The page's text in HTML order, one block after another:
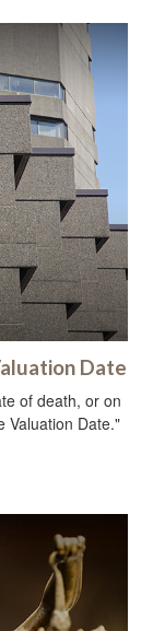
Date
of death, or on
Valuation Date."